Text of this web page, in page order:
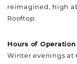
reimagined, high
Rooftop.
Hours of
Winter evenings at